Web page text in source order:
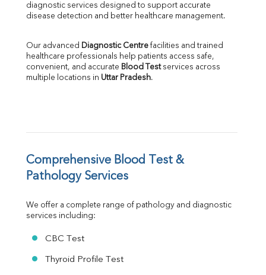
GGT
Total Protein
Albumin
Globulin
A:G Ratio
Vit. B12
HBsAg (Rapid)
Ferritin
RA Factor
MAU
Urine R/M
diagnostic services designed to support accurate
disease detection and better healthcare management.
Our advanced Diagnostic Centre facilities and trained
healthcare professionals help patients access safe,
convenient, and accurate Blood Test services across
multiple locations in Uttar Pradesh.
Comprehensive Blood Test &
Pathology Services
We offer a complete range of pathology and diagnostic
services including:
CBC Test
Thyroid Profile Test